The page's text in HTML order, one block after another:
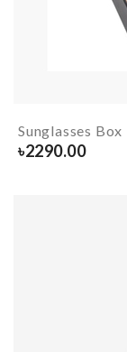
Sunglasses Box
৳2290.00